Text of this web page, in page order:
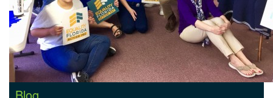
Blog